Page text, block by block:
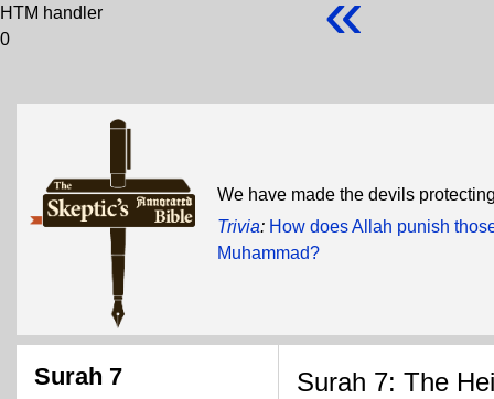
HTM handler
0
We have made the devils
Trivia: How does Allah punish
Muhammad?
Surah 7 Surah 7: The